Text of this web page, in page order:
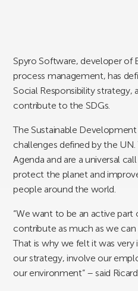
Spyro Software, developer of
process management, has
Social Responsibility strategy,
contribute to the SDGs.
The Sustainable Development
challenges defined by the
Agenda and are a universal
protect the planet and
people around the world.
“We want to be an active
contribute as much as we
That is why we felt it was
our strategy, involve our
our environment” – said